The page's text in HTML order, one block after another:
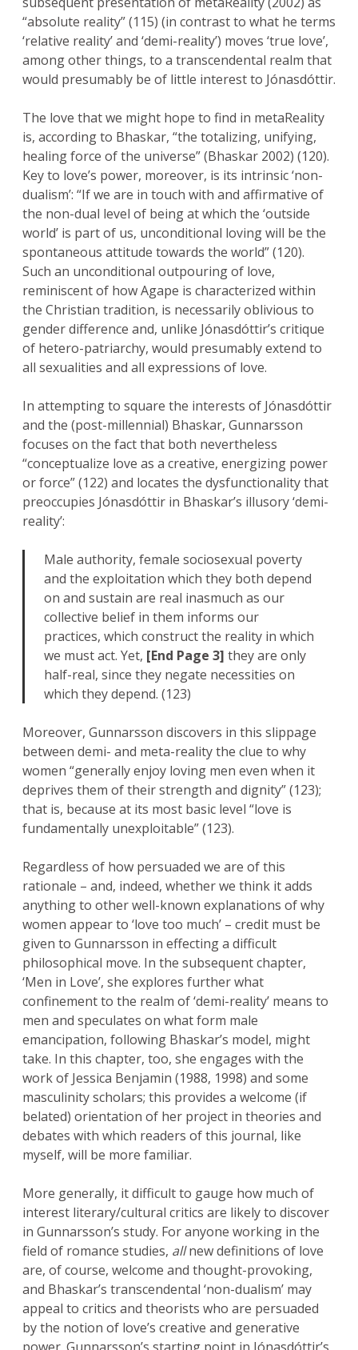
“absolute reality” (115) (in contrast to what he terms
‘relative reality’ and ‘demi-reality’) moves ‘true love’,
among other things, to a transcendental realm that
would presumably be of little interest to Jónasdóttir.
The love that we might hope to find in metaReality
is, according to Bhaskar, “the totalizing, unifying,
healing force of the universe” (Bhaskar 2002) (120).
Key to love’s power, moreover, is its intrinsic ‘non-
dualism’: “If we are in touch with and affirmative of
the non-dual level of being at which the ‘outside
world’ is part of us, unconditional loving will be the
spontaneous attitude towards the world” (120).
Such an unconditional outpouring of love,
reminiscent of how Agape is characterized within
the Christian tradition, is necessarily oblivious to
gender difference and, unlike Jónasdóttir’s critique
of hetero-patriarchy, would presumably extend to
all sexualities and all expressions of love.
In attempting to square the interests of Jónasdóttir
and the (post-millennial) Bhaskar, Gunnarsson
focuses on the fact that both nevertheless
“conceptualize love as a creative, energizing power
or force” (122) and locates the dysfunctionality that
preoccupies Jónasdóttir in Bhaskar’s illusory ‘demi-
reality’:
Male authority, female sociosexual poverty
and the exploitation which they both depend
on and sustain are real inasmuch as our
collective belief in them informs our
practices, which construct the reality in which
we must act. Yet, [End Page 3] they are only
half-real, since they negate necessities on
which they depend. (123)
Moreover, Gunnarsson discovers in this slippage
between demi- and meta-reality the clue to why
women “generally enjoy loving men even when it
deprives them of their strength and dignity” (123);
that is, because at its most basic level “love is
fundamentally unexploitable” (123).
Regardless of how persuaded we are of this
rationale – and, indeed, whether we think it adds
anything to other well-known explanations of why
women appear to ‘love too much’ – credit must be
given to Gunnarsson in effecting a difficult
philosophical move. In the subsequent chapter,
‘Men in Love’, she explores further what
confinement to the realm of ‘demi-reality’ means to
men and speculates on what form male
emancipation, following Bhaskar’s model, might
take. In this chapter, too, she engages with the
work of Jessica Benjamin (1988, 1998) and some
masculinity scholars; this provides a welcome (if
belated) orientation of her project in theories and
debates with which readers of this journal, like
myself, will be more familiar.
More generally, it difficult to gauge how much of
interest literary/cultural critics are likely to discover
in Gunnarsson’s study. For anyone working in the
field of romance studies, allnew definitions of love
are, of course, welcome and thought-provoking,
and Bhaskar’s transcendental ‘non-dualism’ may
appeal to critics and theorists who are persuaded
by the notion of love’s creative and generative